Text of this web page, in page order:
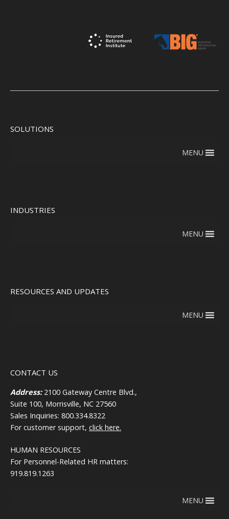
SOLUTIONS
MENU
INDUSTRIES
MENU
RESOURCES AND UPDATES
MENU
CONTACT US
Address:2100 Gateway Centre Blvd.,
Suite 100, Morrisville, NC 27560
Sales Inquiries: 800.334.8322
For customer support, click here.
HUMAN RESOURCES
For Personnel-Related HR matters:
919.819.1263
MENU